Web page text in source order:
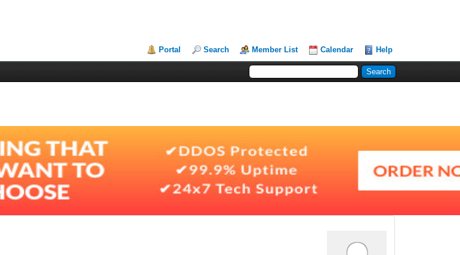
Portal Search Member List Calendar Help